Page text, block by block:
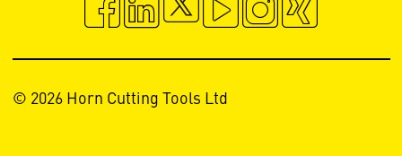
© 2026 Horn Cutting Tools Ltd